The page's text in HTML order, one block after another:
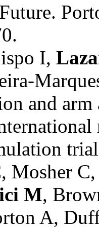
I,
and
Mosher
M,
A,